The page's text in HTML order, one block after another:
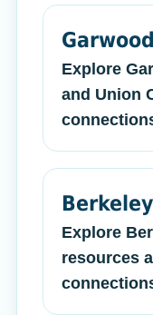
Garwood
Explore
and Union
Explore
resources